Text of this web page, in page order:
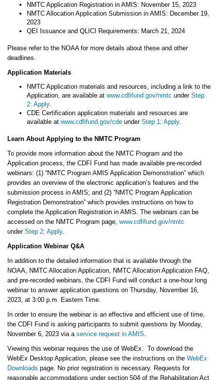
NMTC Application Registration in AMIS: November 15, 2023
NMTC Allocation Application Submission in AMIS: December 19,
2023
QEI Issuance and QLICI Requirements: March 21, 2024
Please refer to the NOAA for more details about these and other
deadlines.
Application Materials
NMTC Application materials and resources, including a link to the
Application, are available at www.cdfifund.gov/nmtc under Step
2: Apply.
CDE Certification application materials and resources are
available at www.cdfifund.gov/cde under Step 1: Apply.
Learn About Applying to the NMTC Program
To provide more information about the NMTC Program and the
Application process, the CDFI Fund has made available pre-recorded
webinars: (1) “NMTC Program AMIS Application Demonstration” which
provides an overview of the electronic application’s features and the
submission process in AMIS; and (2) ”NMTC Program Application
Registration Demonstration” which provides instructions on how to
complete the Application Registration in AMIS. The webinars can be
accessed on the NMTC Program page, www.cdfifund.gov/nmtc
under Step 2: Apply.
Application Webinar Q&A
In addition to the detailed information that is available through the
NOAA, NMTC Allocation Application, NMTC Allocation Application FAQ,
and pre-recorded webinars, the CDFI Fund will conduct a one-hour long
webinar to answer application questions on Thursday, November 16,
2023, at 3:00 p.m. Eastern Time.
In order to ensure the webinar is an effective and efficient use of time,
the CDFI Fund is asking participants to submit questions by Monday,
November 6, 2023 via a service request in AMIS
Viewing this webinar requires the use of WebEx. To download the
WebEx Desktop Application, please see the instructions on the WebEx
Downloads page. No prior registration is necessary. Requests for
reasonable accommodations under section 504 of the Rehabilitation Act